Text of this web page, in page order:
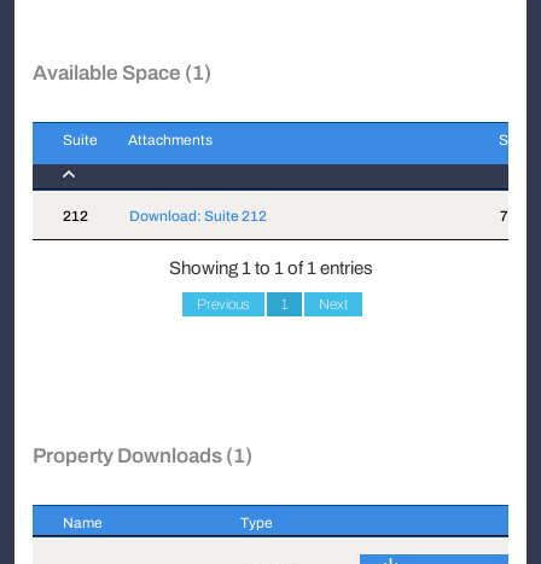
Available Space (1)
Suite Attachments Sqft
Suite Attachments Sqft
212 Download: Suite 212 791
Showing 1 to 1 of 1 entries
Previous 1 Next
Property Downloads (1)
Name Type